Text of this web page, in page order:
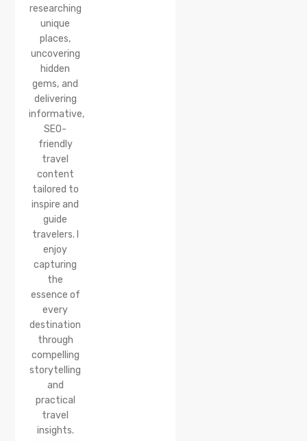
researching
unique
places,
uncovering
hidden
gems, and
delivering
informative,
SEO-
friendly
travel
content
tailored to
inspire and
guide
travelers. I
enjoy
capturing
the
essence of
every
destination
through
compelling
storytelling
and
practical
travel
insights.